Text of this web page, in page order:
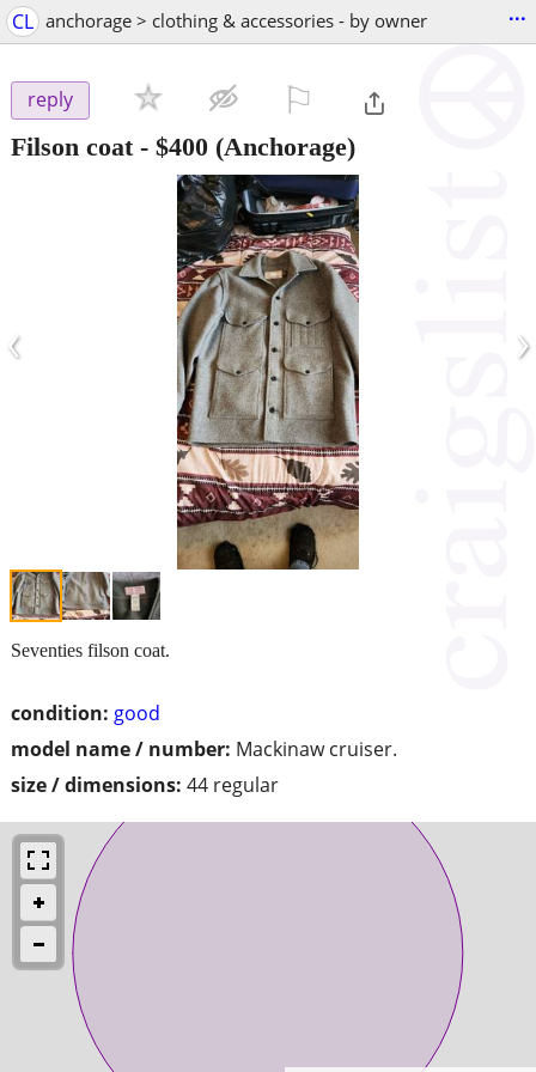
CL anchorage > clothing & accessories - by owner ...
reply
Filson coat- $400 (Anchorage)
‹ ›
condition: good
model name / number: Mackinaw cruiser.
size / dimensions: 44 regular
Seventies filson coat.